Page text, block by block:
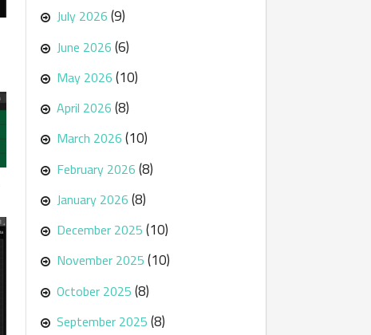
July 2026(9)
June 2026(6)
May 2026(10)
April 2026(8)
March 2026(10)
February 2026(8)
January 2026(8)
December 2025(10)
November 2025(10)
October 2025(8)
September 2025(8)